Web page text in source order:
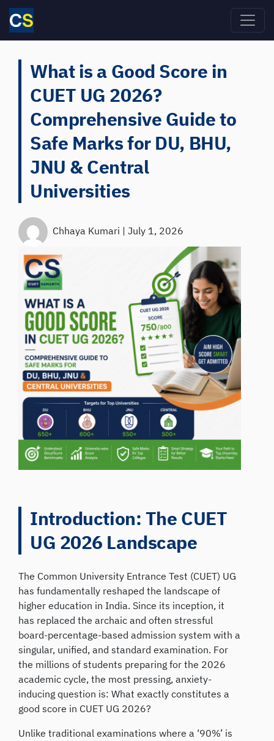
Skip to main content
What is a Good Score in
CUET UG 2026?
Comprehensive Guide to
Safe Marks for DU, BHU,
JNU & Central
Universities
Chhaya Kumari | July 1, 2026
Introduction: The CUET
UG 2026 Landscape
The Common University Entrance Test (CUET) UG
has fundamentally reshaped the landscape of
higher education in India. Since its inception, it
has replaced the archaic and often stressful
board-percentage-based admission system with a
singular, unified, and standard examination. For
the millions of students preparing for the 2026
academic cycle, the most pressing, anxiety-
inducing question is: What exactly constitutes a
good score in CUET UG 2026?
Unlike traditional examinations where a ‘90%’ is